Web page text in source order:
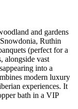
and gardens
Ruthin
(perfect for a
alongside vast
into a
modern luxury
experiences. It
bath in a VIP